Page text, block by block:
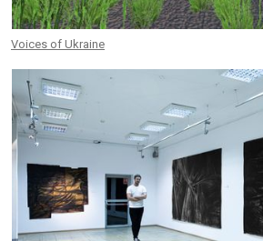
Voices of Ukraine